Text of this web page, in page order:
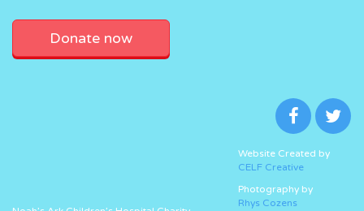
Donate now
Website Created by
CELF Creative
Photography by
Rhys Cozens